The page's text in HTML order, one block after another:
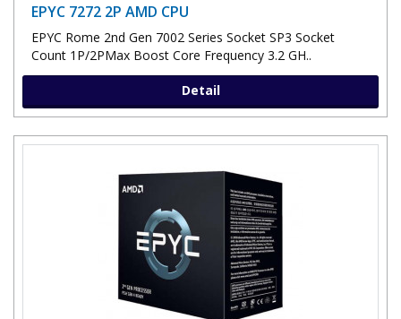
EPYC 7272 2P AMD CPU
EPYC Rome 2nd Gen 7002 Series Socket SP3 Socket
Count 1P/2PMax Boost Core Frequency 3.2 GH..
Detail